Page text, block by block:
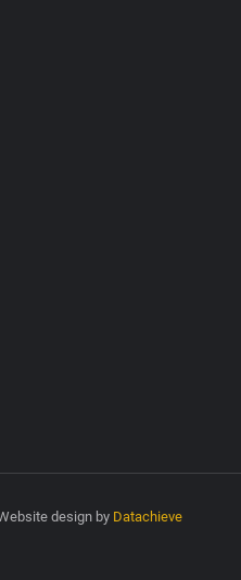
design by Datachieve